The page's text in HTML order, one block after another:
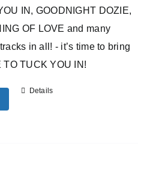
IN, GOODNIGHT DOZIE,
OF LOVE and many
in all! - it’s time to bring
TO TUCK YOU IN!
Details